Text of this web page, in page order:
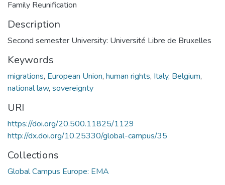
Family Reunification
Description
Second semester University: Université Libre de Bruxelles
Keywords
migrations, European Union, human rights, Italy, Belgium,
national law, sovereignty
URI
https://doi.org/20.500.11825/1129
http://dx.doi.org/10.25330/global-campus/35
Collections
Global Campus Europe: EMA